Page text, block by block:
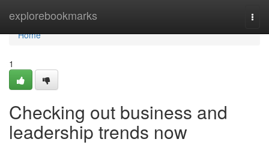
explorebookmarks
Home
Home
1
Checking out business and
leadership trends now